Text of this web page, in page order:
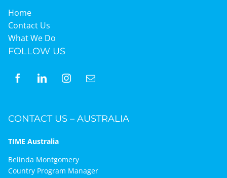
Home
Contact Us
What We Do
FOLLOW US
CONTACT US – AUSTRALIA
TIME Australia
Belinda Montgomery
Country Program Manager